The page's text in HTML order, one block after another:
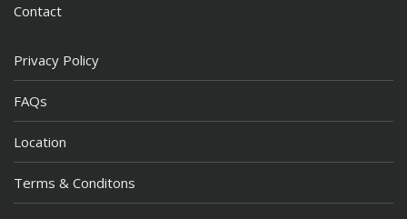
Contact
Privacy Policy
FAQs
Location
Terms & Conditons